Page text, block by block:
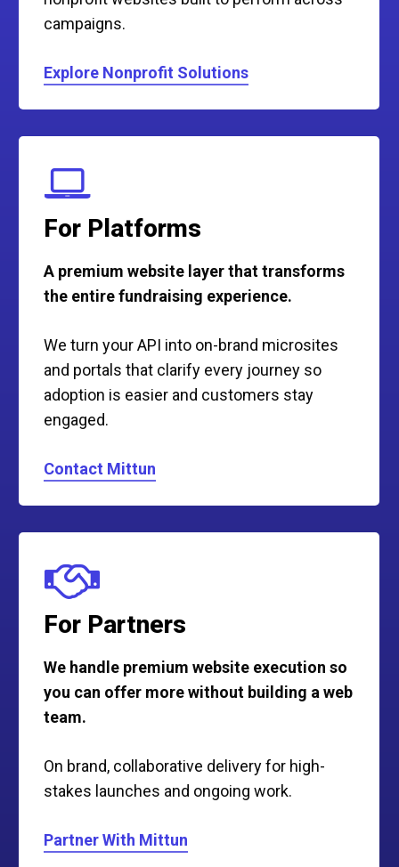
campaigns.
Explore Nonprofit Solutions
For Platforms
A premium website layer that transforms
the entire fundraising experience.
We turn your API into on-brand microsites
and portals that clarify every journey so
adoption is easier and customers stay
engaged.
Contact Mittun
For Partners
We handle premium website execution so
you can offer more without building a web
team.
On brand, collaborative delivery for high-
stakes launches and ongoing work.
Partner With Mittun